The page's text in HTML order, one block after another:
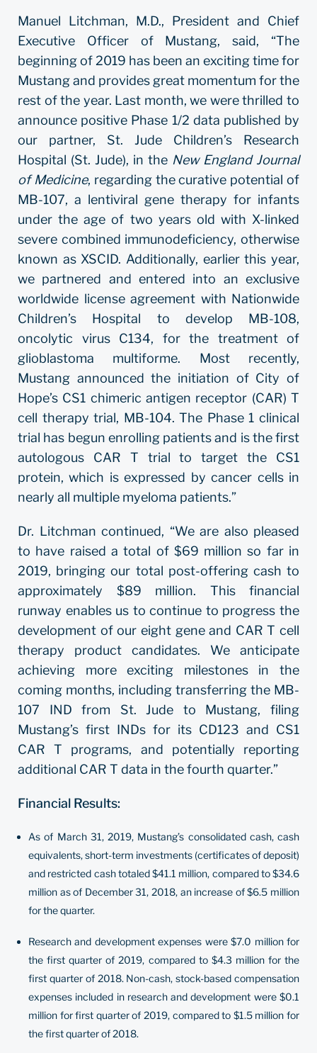
Manuel Litchman, M.D., President and Chief
Executive Officer of Mustang, said, “The
beginning of 2019 has been an exciting time for
Mustang and provides great momentum for the
rest of the year. Last month, we were thrilled to
announce positive Phase 1/2 data published by
our partner, St. Jude Children’s Research
Hospital (St. Jude), in the New England Journal
of Medicine, regarding the curative potential of
MB-107, a lentiviral gene therapy for infants
under the age of two years old with X-linked
severe combined immunodeficiency, otherwise
known as XSCID. Additionally, earlier this year,
we partnered and entered into an exclusive
worldwide license agreement with Nationwide
Children’s Hospital to develop MB-108,
oncolytic virus C134, for the treatment of
glioblastoma multiforme. Most recently,
Mustang announced the initiation of City of
Hope’s CS1 chimeric antigen receptor (CAR) T
cell therapy trial, MB-104. The Phase 1 clinical
trial has begun enrolling patients and is the first
autologous CAR T trial to target the CS1
protein, which is expressed by cancer cells in
nearly all multiple myeloma patients.”
Dr. Litchman continued, “We are also pleased
to have raised a total of $69 million so far in
2019, bringing our total post-offering cash to
approximately $89 million. This financial
runway enables us to continue to progress the
development of our eight gene and CAR T cell
therapy product candidates. We anticipate
achieving more exciting milestones in the
coming months, including transferring the MB-
107 IND from St. Jude to Mustang, filing
Mustang’s first INDs for its CD123 and CS1
CAR T programs, and potentially reporting
additional CAR T data in the fourth quarter.”
Financial Results:
As of March 31, 2019, Mustang’s consolidated cash, cash
equivalents, short-term investments (certificates of deposit)
and restricted cash totaled $41.1 million, compared to $34.6
million as of December 31, 2018, an increase of $6.5 million
for the quarter.
Research and development expenses were $7.0 million for
the first quarter of 2019, compared to $4.3 million for the
first quarter of 2018. Non-cash, stock-based compensation
expenses included in research and development were $0.1
million for first quarter of 2019, compared to $1.5 million for
the first quarter of 2018.